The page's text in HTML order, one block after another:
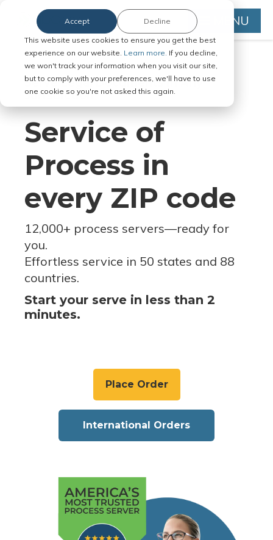
This website uses cookies to ensure you get the best
experience on our website. Learn more. If you decline,
we won't track your information when you visit our site,
but to comply with your preferences, we'll have to use
one cookie so you're not asked this again.
Accept Decline MENU
Serve Legal Documents in Any
Jurisdiction
Service of
Process in
every ZIP code
12,000+ process servers—ready for
you.
Effortless service in 50 states and 88
countries.
Start your serve in less than 2
minutes.
Place Order
International Orders